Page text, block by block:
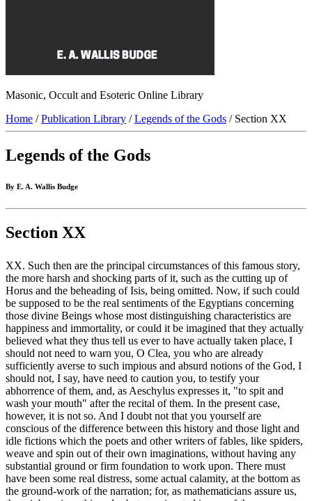
Masonic, Occult and Esoteric Online Library
Home /Publication Library /Legends of the Gods / Section XX
Legends of the Gods
By E. A. Wallis Budge
Section XX
XX. Such then are the principal circumstances of this famous story,
the more harsh and shocking parts of it, such as the cutting up of
Horus and the beheading of Isis, being omitted. Now, if such could
be supposed to be the real sentiments of the Egyptians concerning
those divine Beings whose most distinguishing characteristics are
happiness and immortality, or could it be imagined that they actually
believed what they thus tell us ever to have actually taken place, I
should not need to warn you, O Clea, you who are already
sufficiently averse to such impious and absurd notions of the God, I
should not, I say, have need to caution you, to testify your
abhorrence of them, and, as Aeschylus expresses it, "to spit and
wash your mouth" after the recital of them. In the present case,
however, it is not so. And I doubt not that you yourself are
conscious of the difference between this history and those light and
idle fictions which the poets and other writers of fables, like spiders,
weave and spin out of their own imaginations, without having any
substantial ground or firm foundation to work upon. There must
have been some real distress, some actual calamity, at the bottom as
the ground-work of the narration; for, as mathematicians assure us,